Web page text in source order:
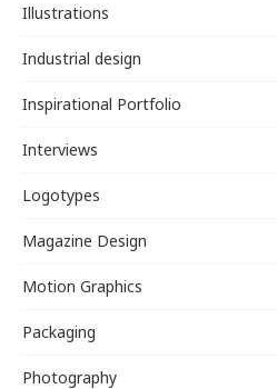
Illustrations
Industrial design
Inspirational Portfolio
Interviews
Logotypes
Magazine Design
Motion Graphics
Packaging
Photography